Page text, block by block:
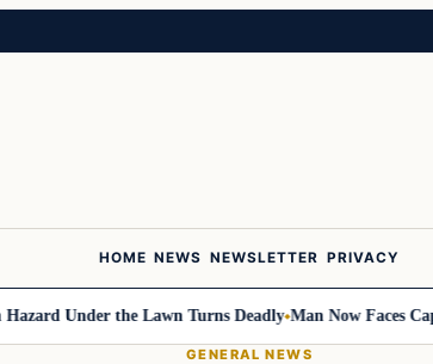
HOME NEWS NEWSLETTER PRIVACY
Under the Lawn Turns Deadly Man Now Faces Capital
GENERAL NEWS